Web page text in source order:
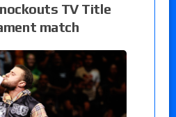
TV Title
match